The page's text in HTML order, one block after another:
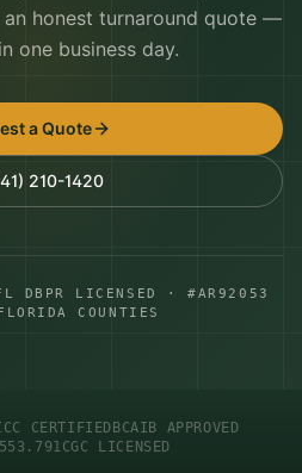
honest turnaround quote —
one business day.
a Quote
210-1420
DBPR LICENSED · #AR92053
COUNTIES
CERTIFIED BCAIB APPROVED
CGC LICENSED